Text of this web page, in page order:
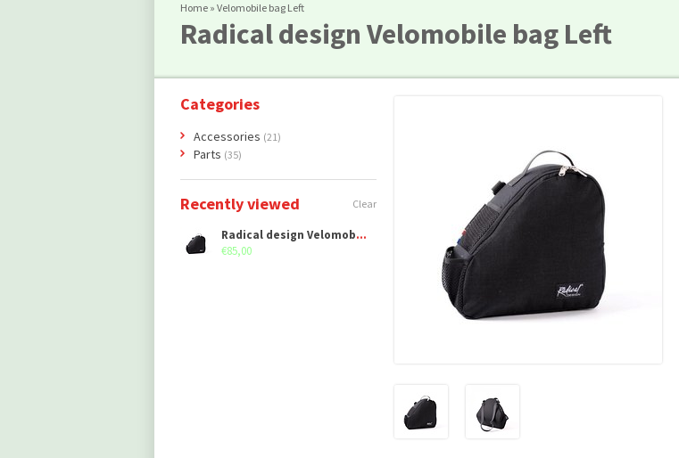
Home » Velomobile bag Left
Radical design Velomobile bag Left
Categories
Accessories (21)
Parts (35)
Recently viewed Clear
Radical design Velomobile bag Left
€85,00